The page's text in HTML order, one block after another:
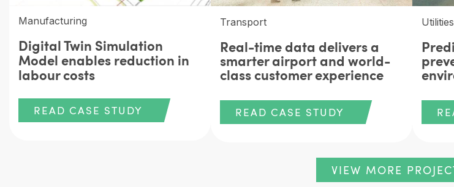
Manufacturing
Digital Twin Simulation
Model enables reduction in
labour costs
READ CASE STUDY
Transport
Real-time data delivers a
smarter airport and world-
class customer experience
READ CASE STUDY
Utilities
VIEW MORE